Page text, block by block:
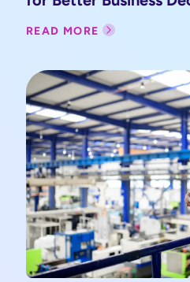
READ MORE